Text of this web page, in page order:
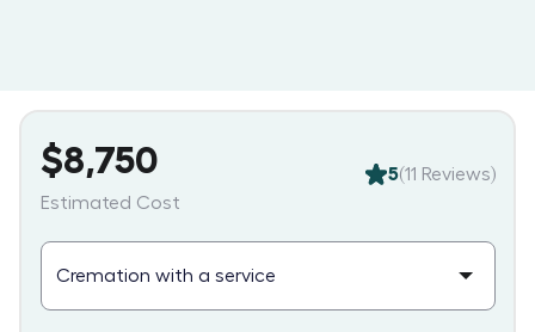
$8,750
Estimated Cost
5(11 Reviews)